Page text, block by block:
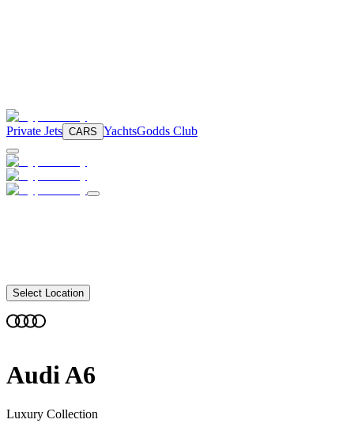
Private Jets CARS YachtsGodds Club
Select Location
AudiA6
Luxury Collection